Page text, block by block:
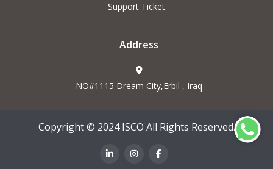
Support Ticket
Address
NO#1115 Dream City,Erbil , Iraq
Copyright © 2024 ISCO All Rights Reserved.